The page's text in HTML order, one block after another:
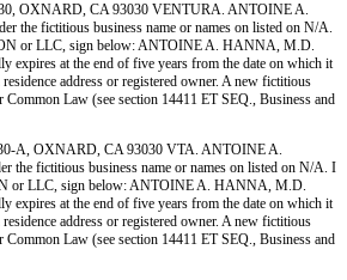
OXNARD, CA 93030 VENTURA. ANTOINE A.
fictitious business name or names on listed on N/A.
or LLC, sign below: ANTOINE A. HANNA, M.D.
at the end of five years from the date on which it
address or registered owner. A new fictitious
Law (see section 14411 ET SEQ., Business and
A, OXNARD, CA 93030 VTA. ANTOINE A.
fictitious business name or names on listed on N/A. I
or LLC, sign below: ANTOINE A. HANNA, M.D.
at the end of five years from the date on which it
address or registered owner. A new fictitious
Law (see section 14411 ET SEQ., Business and